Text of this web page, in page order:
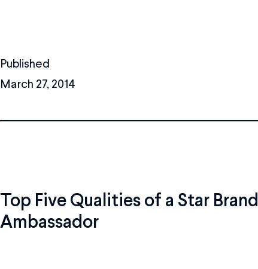
Published
March 27, 2014
Top Five Qualities of a Star Brand
Ambassador